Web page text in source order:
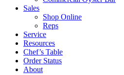
Sales
Shop Online
Reps
Service
Resources
Chef’s Table
Order Status
About